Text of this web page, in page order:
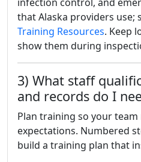
infection control, and
that Alaska providers use;
Training Resources. Keep
show them during
3) What staff
and records do I
Plan training so your team
expectations. Numbered
build a training plan that